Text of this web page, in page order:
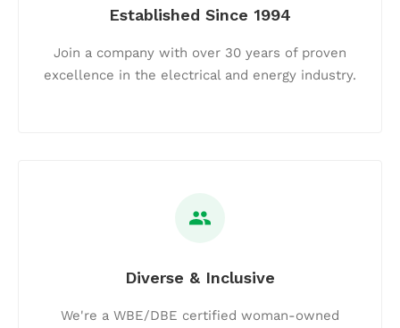
Established Since 1994
Join a company with over 30 years of proven
excellence in the electrical and energy industry.
Diverse & Inclusive
We're a WBE/DBE certified woman-owned